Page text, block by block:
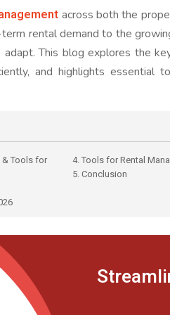
across both the
rental demand to the
This blog explores the
and highlights essential
& Tools for
4. Tools for Rental
5. Conclusion